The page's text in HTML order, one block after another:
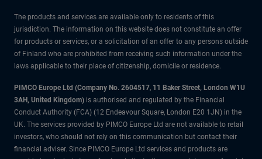
The products and services are available only to residents of this
jurisdiction. The information on this website does not constitute an offer
for products or services, or a solicitation of an offer to any persons outside
of Finland who are prohibited from receiving such information under the
laws applicable to their place of citizenship, domicile or residence.
PIMCO Europe Ltd (Company No. 2604517, 11 Baker Street, London W1U
3AH, United Kingdom) is authorised and regulated by the Financial
Conduct Authority (FCA) (12 Endeavour Square, London E20 1JN) in the
UK. The services provided by PIMCO Europe Ltd are not available to retail
investors, who should not rely on this communication but contact their
financial adviser. Since PIMCO Europe Ltd services and products are